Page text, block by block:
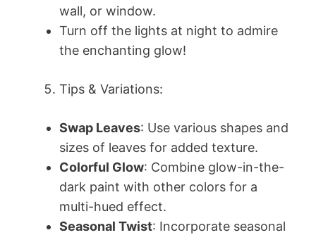
wall, or window.
Turn off the lights at night to admire
the enchanting glow!
Tips & Variations:
Swap Leaves: Use various shapes and
sizes of leaves for added texture.
Colorful Glow: Combine glow-in-the-
dark paint with other colors for a
multi-hued effect.
Seasonal Twist: Incorporate seasonal